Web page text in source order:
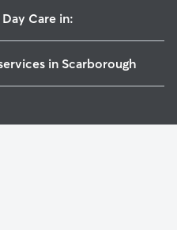
Care in:
in Scarborough